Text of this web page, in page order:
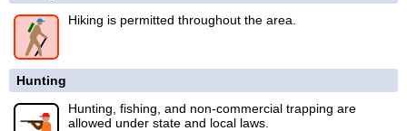
Hiking is permitted throughout the area.
Hunting
Hunting, fishing, and non-commercial trapping are
allowed under state and local laws.